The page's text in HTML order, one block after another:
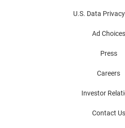
U.S. Data
Ad Choices
Press
Careers
Investor
Contact Us